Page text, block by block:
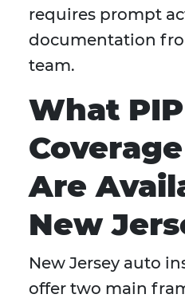
requires prompt
documentation
team.
What PIP
Are
New
New Jersey auto
offer two main